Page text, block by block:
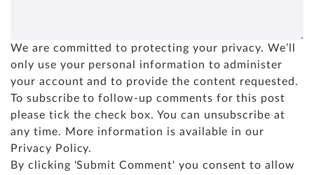
We are committed to protecting your privacy. We’ll
only use your personal information to administer
your account and to provide the content requested.
To subscribe to follow-up comments for this post
please tick the check box. You can unsubscribe at
any time. More information is available in our
Privacy Policy.
By clicking 'Submit Comment' you consent to allow